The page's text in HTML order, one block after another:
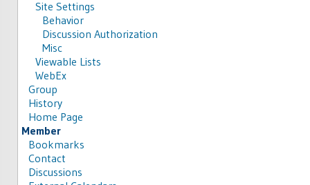
Site Settings
Behavior
Discussion Authorization
Misc
Viewable Lists
WebEx
Group
History
Home Page
Member
Bookmarks
Contact
Discussions